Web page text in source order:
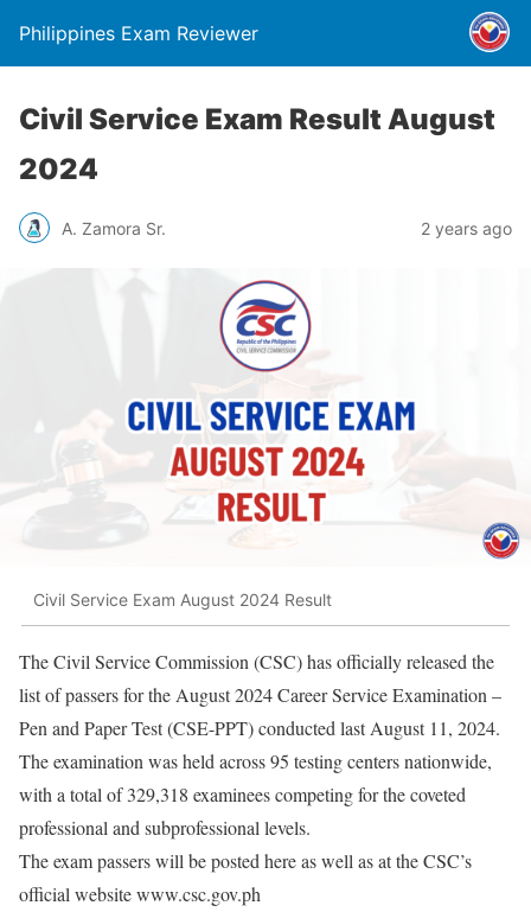
Philippines Exam Reviewer
Civil Service Exam Result August
2024
A. Zamora Sr. 2 years ago
Civil Service Exam August 2024 Result
The Civil Service Commission (CSC) has officially released the
list of passers for the August 2024 Career Service Examination –
Pen and Paper Test (CSE-PPT) conducted last August 11, 2024.
The examination was held across 95 testing centers nationwide,
with a total of 329,318 examinees competing for the coveted
professional and subprofessional levels.
The exam passers will be posted here as well as at the CSC’s
official website www.csc.gov.ph